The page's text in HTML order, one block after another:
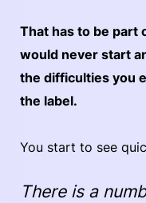
That has to be part
would never start
the difficulties you
the label.
You start to see
There is a